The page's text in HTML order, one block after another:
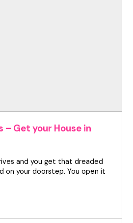
– Get your House in
and you get that dreaded
on your doorstep. You open it